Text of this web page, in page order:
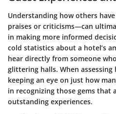
Understanding how others
praises or criticisms—can
in making more informed
cold statistics about a hotel’s
hear directly from someone
glittering halls. When
keeping an eye on just how
in recognizing those gems that
outstanding experiences.